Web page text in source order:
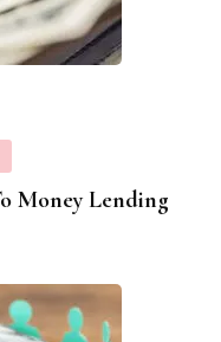
Money Lending